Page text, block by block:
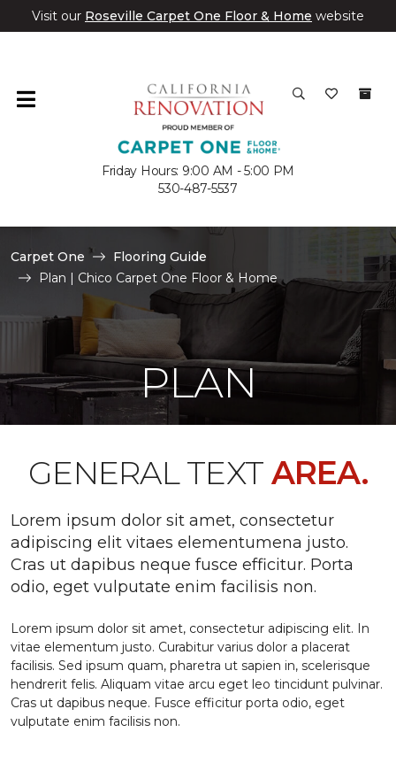
Visit our Roseville Carpet One Floor & Home website
Friday Hours: 9:00 AM - 5:00 PM
530-487-5537
Carpet One
Flooring Guide
Plan | Chico Carpet One Floor & Home
PLAN
GENERAL TEXT AREA.
Lorem ipsum dolor sit amet, consectetur
adipiscing elit vitaes elementumena justo.
Cras ut dapibus neque fusce efficitur. Porta
odio, eget vulputate enim facilisis non.
Lorem ipsum dolor sit amet, consectetur adipiscing elit. In
vitae elementum justo. Curabitur varius dolor a placerat
facilisis. Sed ipsum quam, pharetra ut sapien in, scelerisque
hendrerit felis. Aliquam vitae arcu eget leo tincidunt pulvinar.
Cras ut dapibus neque. Fusce efficitur porta odio, eget
vulputate enim facilisis non.